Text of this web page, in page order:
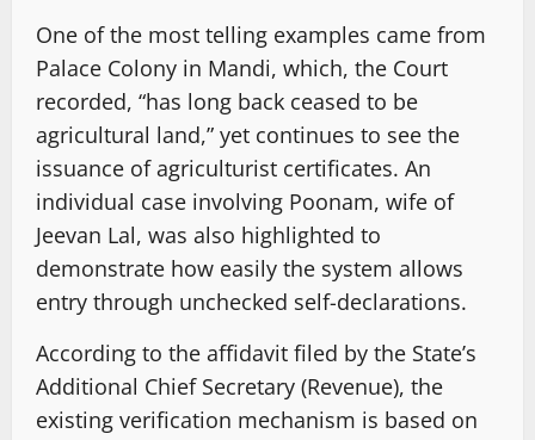
One of the most telling examples came from
Palace Colony in Mandi, which, the Court
recorded, “has long back ceased to be
agricultural land,” yet continues to see the
issuance of agriculturist certificates. An
individual case involving Poonam, wife of
Jeevan Lal, was also highlighted to
demonstrate how easily the system allows
entry through unchecked self-declarations.
According to the affidavit filed by the State’s
Additional Chief Secretary (Revenue), the
existing verification mechanism is based on